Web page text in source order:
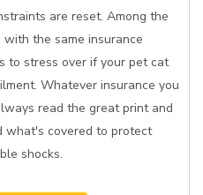
are reset. Among the
the same insurance
to stress over if your pet cat
Whatever insurance you
read the great print and
what's covered to protect
shocks.